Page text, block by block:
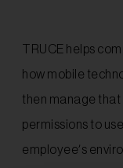
TRUCE helps
how mobile
then manage
permissions to
employee’s